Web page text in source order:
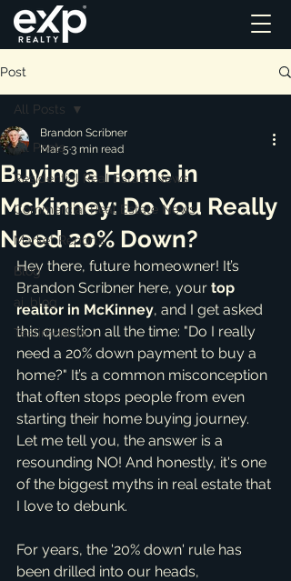
Post
All Posts
Residential Real Estate News
Commercial Real Estate News
Market Reports
Blog
ai_blog
Testimonials
All Posts
Buying a Home in
McKinney: Do You Really
Need 20% Down?
Brandon Scribner
Mar 5 3 min read
Hey there, future homeowner! It’s
Brandon Scribner here, your top
realtor in McKinney, and I get asked
this question all the time: "Do I really
need a 20% down payment to buy a
home?" It’s a common misconception
that often stops people from even
starting their home buying journey.
Let me tell you, the answer is a
resounding NO! And honestly, it's one
of the biggest myths in real estate that
I love to debunk.
For years, the '20% down' rule has
been drilled into our heads,